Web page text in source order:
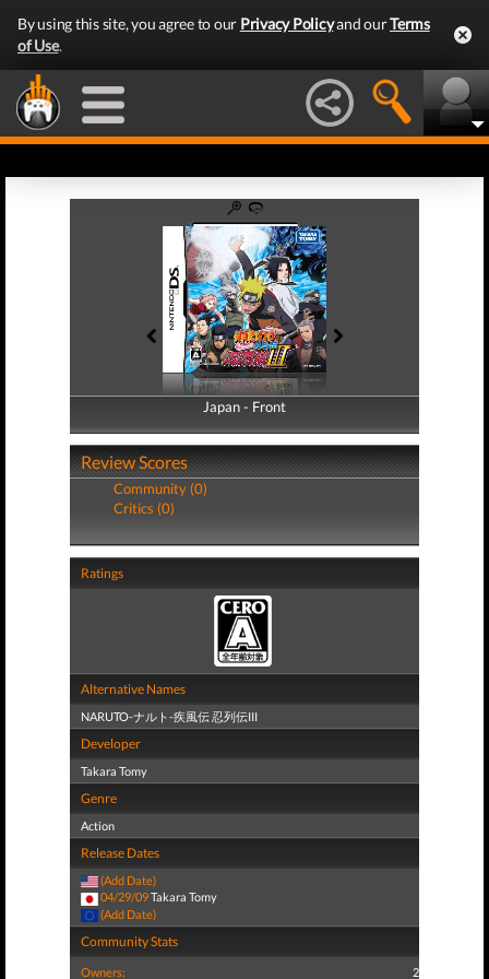
By using this site, you agree to our Privacy Policyand ourTerms
of Use.
Japan - Front
Japan - Back
Review Scores
Community (0)
Critics (0)
Ratings
Alternative Names
NARUTO-ナルト-疾風伝 忍列伝III
Developer
Takara Tomy
Genre
Action
Release Dates
(Add Date)
04/29/09Takara Tomy
(Add Date)
Community Stats
Owners: 2